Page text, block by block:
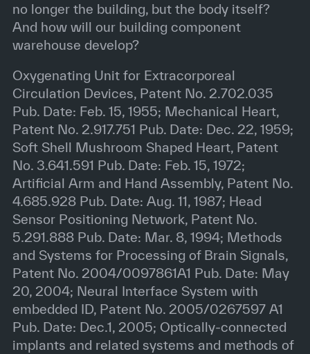
no longer the building, but the body itself?
And how will our building component
warehouse develop?
Oxygenating Unit for Extracorporeal
Circulation Devices, Patent No. 2.702.035
Pub. Date: Feb. 15, 1955; Mechanical Heart,
Patent No. 2.917.751 Pub. Date: Dec. 22, 1959;
Soft Shell Mushroom Shaped Heart, Patent
No. 3.641.591 Pub. Date: Feb. 15, 1972;
Artificial Arm and Hand Assembly, Patent No.
4.685.928 Pub. Date: Aug. 11, 1987; Head
Sensor Positioning Network, Patent No.
5.291.888 Pub. Date: Mar. 8, 1994; Methods
and Systems for Processing of Brain Signals,
Patent No. 2004/0097861A1 Pub. Date: May
20, 2004; Neural Interface System with
embedded ID, Patent No. 2005/0267597 A1
Pub. Date: Dec.1, 2005; Optically-connected
implants and related systems and methods of